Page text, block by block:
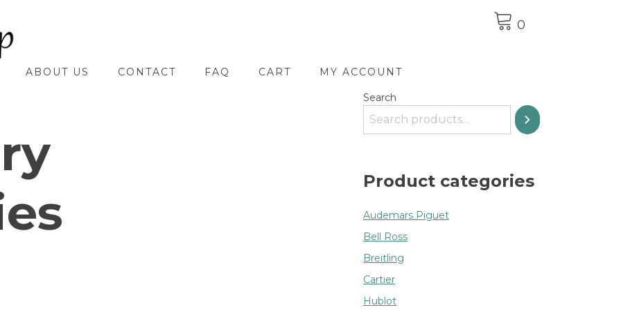
0
ABOUT US CONTACT FAQ CART MY ACCOUNT
Search
Product categories
Audemars Piguet
Bell Ross
Breitling
Cartier
Hublot